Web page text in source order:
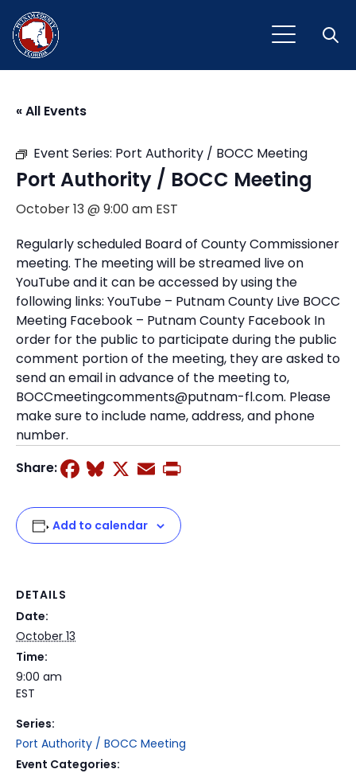
« All Events
Event Series: Port Authority / BOCC Meeting
Port Authority / BOCC Meeting
October 13 @ 9:00 am EST
Regularly scheduled Board of County Commissioner
meeting. The meeting will be streamed live on
YouTube and it can be accessed by using the
following links: YouTube – Putnam County Live BOCC
Meeting Facebook – Putnam County Facebook In
order for the public to participate during the public
comment portion of the meeting, they are asked to
send an email in advance of the meeting to,
BOCCmeetingcomments@putnam-fl.com. Please
make sure to include name, address, and phone
number.
Share:
Facebook
Bluesky
X Email
Add to calendar
DETAILS
Date:
October 13
Time:
9:00 am
EST
Series:
Port Authority / BOCC Meeting
Event Categories: